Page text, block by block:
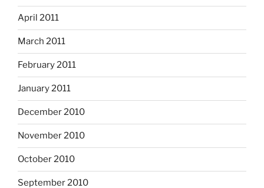
April 2011
March 2011
February 2011
January 2011
December 2010
November 2010
October 2010
September 2010